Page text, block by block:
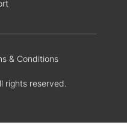
& Conditions
rights reserved.